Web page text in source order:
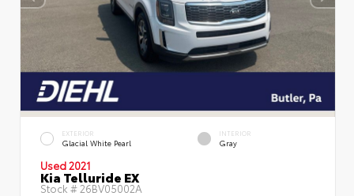
EXTERIOR
Glacial White Pearl
INTERIOR
Gray
Used 2021
Kia Telluride EX
Stock # 26BV05002A